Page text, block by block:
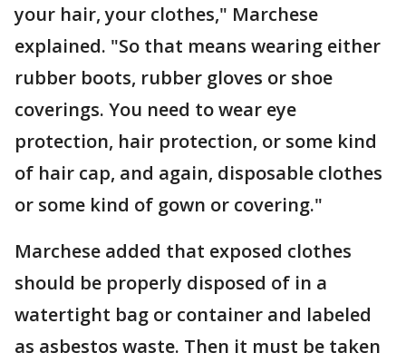
your hair, your clothes," Marchese
explained. "So that means wearing either
rubber boots, rubber gloves or shoe
coverings. You need to wear eye
protection, hair protection, or some kind
of hair cap, and again, disposable clothes
or some kind of gown or covering."
Marchese added that exposed clothes
should be properly disposed of in a
watertight bag or container and labeled
as asbestos waste. Then it must be taken